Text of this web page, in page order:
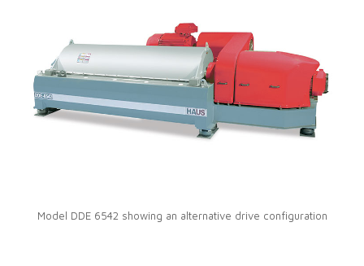
Model DDE 6542 showing an alternative drive configuration